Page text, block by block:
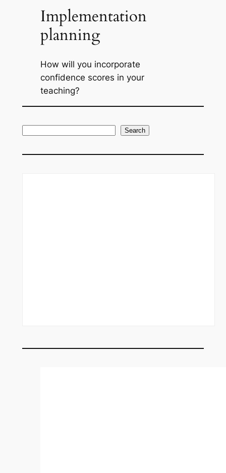
Implementation
planning
How will you incorporate
confidence scores in your
teaching?
a
Search